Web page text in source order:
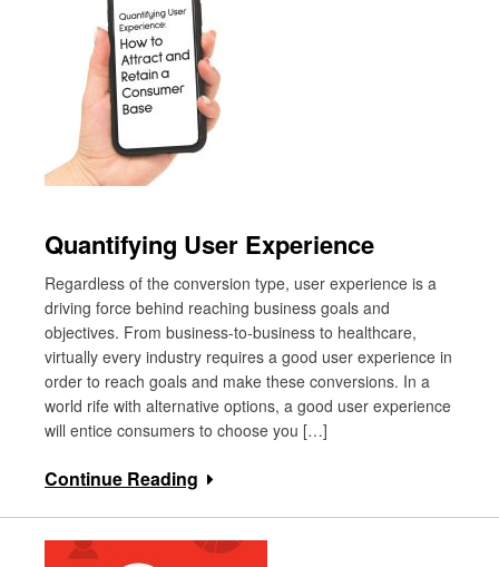
Quantifying User Experience
Regardless of the conversion type, user experience is a
driving force behind reaching business goals and
objectives. From business-to-business to healthcare,
virtually every industry requires a good user experience in
order to reach goals and make these conversions. In a
world rife with alternative options, a good user experience
will entice consumers to choose you […]
Continue Reading